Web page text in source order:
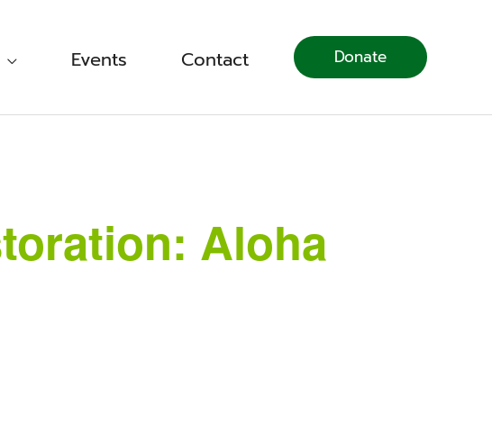
Events Contact Donate
Aloha